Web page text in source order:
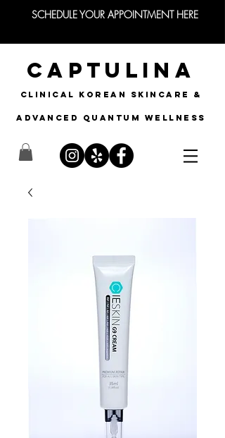
SCHEDULE YOUR APPOINTMENT HERE
CAPTULINA
CLINICAL KOREAN SKINCARE &
Advanced quantum wellness